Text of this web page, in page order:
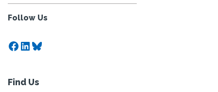
Follow Us
Facebook
LinkedIn
Bluesky
Find Us